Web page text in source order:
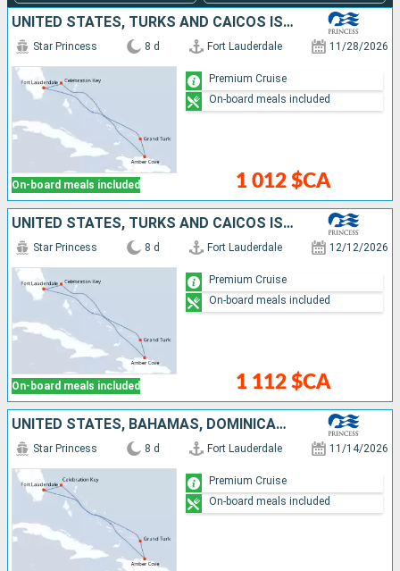
UNITED STATES, TURKS AND CAICOS ISLANDS, DOMINICAN REPUBLIC, BAHAMAS
On-board meals included
Star Princess 8 d Fort Lauderdale 11/28/2026
1 012 $CA
Premium Cruise
On-board meals included
UNITED STATES, TURKS AND CAICOS ISLANDS, DOMINICAN REPUBLIC, BAHAMAS
On-board meals included
Star Princess 8 d Fort Lauderdale 12/12/2026
1 112 $CA
Premium Cruise
On-board meals included
UNITED STATES, BAHAMAS, DOMINICAN REPUBLIC, TURKS AND CAICOS ISLANDS
Star Princess 8 d Fort Lauderdale 11/14/2026
Premium Cruise
On-board meals included